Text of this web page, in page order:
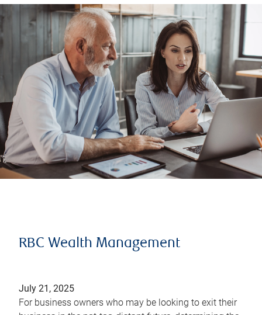
RBC Wealth Management
July 21, 2025
For business owners who may be looking to exit their